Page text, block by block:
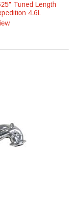
Tuned Length
4.6L